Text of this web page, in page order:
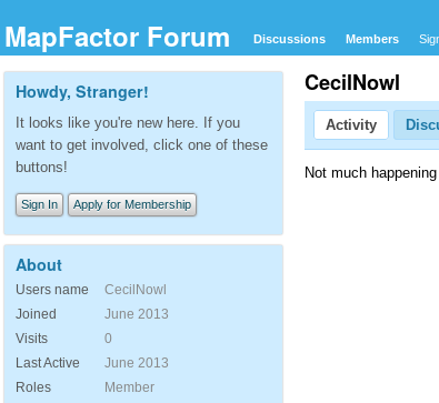
MapFactor Forum Discussions Members
CecilNowl
Activity
Not much
Howdy, Stranger!
It looks like you're new here. If you
want to get involved, click one of these
buttons!
Sign In Apply for Membership
About
Users name
CecilNowl
Joined
June 2013
Visits
0
Last Active
June 2013
Roles
Member